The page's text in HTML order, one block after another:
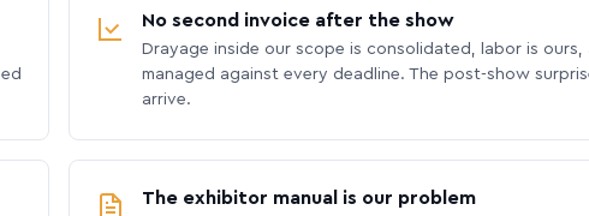
No second invoice after the show
Drayage inside our scope is consolidated, labor is ours,
managed against every deadline. The post-show
arrive.
The exhibitor manual is our problem